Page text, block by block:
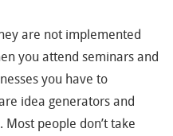
are not implemented
you attend seminars and
you have to
idea generators and
people don’t take